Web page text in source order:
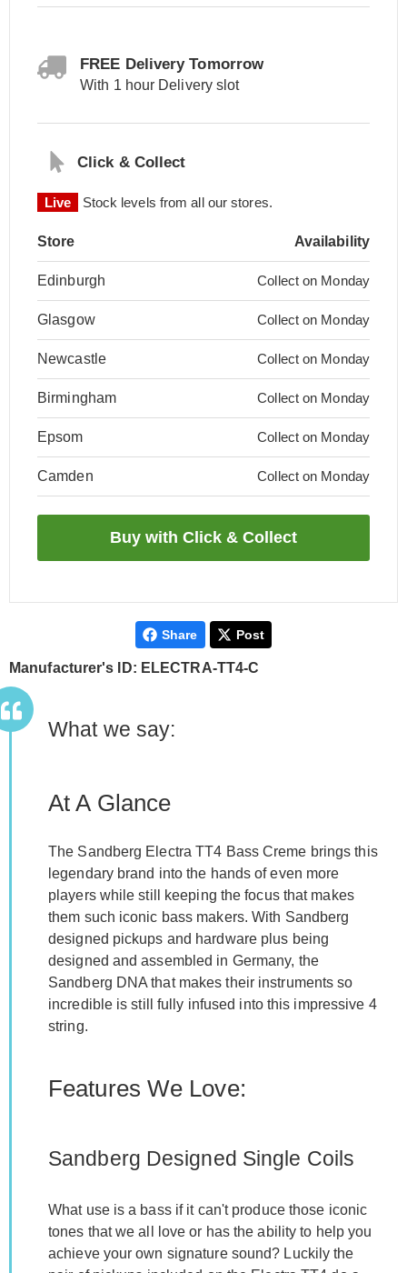
FREE Delivery Tomorrow
With 1 hour Delivery slot
Click & Collect
Live Stock levels from all our stores.
Store Availability
Edinburgh Collect on Monday
Glasgow Collect on Monday
Newcastle Collect on Monday
Birmingham Collect on Monday
Epsom Collect on Monday
Camden Collect on Monday
Share Post
Manufacturer's ID: ELECTRA-TT4-C
What we say:
At A Glance
The Sandberg Electra TT4 Bass Creme brings this
legendary brand into the hands of even more
players while still keeping the focus that makes
them such iconic bass makers. With Sandberg
designed pickups and hardware plus being
designed and assembled in Germany, the
Sandberg DNA that makes their instruments so
incredible is still fully infused into this impressive 4
string.
Features We Love:
Sandberg Designed Single Coils
What use is a bass if it can't produce those iconic
tones that we all love or has the ability to help you
achieve your own signature sound? Luckily the